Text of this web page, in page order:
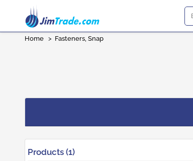
Home > Fasteners, Snap
Products (1)